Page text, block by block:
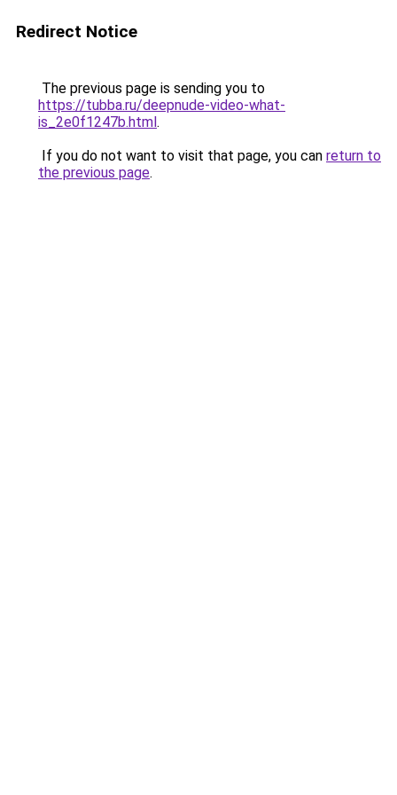
Redirect Notice
The previous page is sending you to
https://tubba.ru/deepnude-video-what-
is_2e0f1247b.html.
If you do not want to visit that page, you can return to
the previous page.